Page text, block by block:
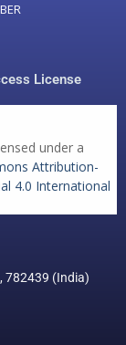
License
under a
Attribution-
4.0 International
782439 (India)